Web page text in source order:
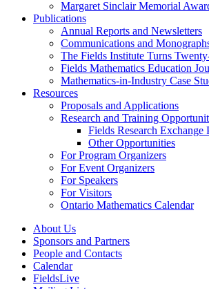
Margaret Sinclair Memorial
Publications
Annual Reports and Newsletters
Communications and
The Fields Institute Turns
Fields Mathematics Education
Mathematics-in-Industry Case
Resources
Proposals and Applications
Research and Training
Fields Research Exchange
Other Opportunities
For Program Organizers
For Event Organizers
For Speakers
For Visitors
Ontario Mathematics Calendar
About Us
Sponsors and Partners
People and Contacts
Calendar
FieldsLive